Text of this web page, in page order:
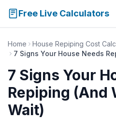
Free Live Calculators
Home House Repiping Cost
7 Signs Your House Needs
7 Signs Your
Repiping (And
Wait)